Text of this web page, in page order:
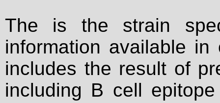
The is the strain
information available
includes the result of
including B cell